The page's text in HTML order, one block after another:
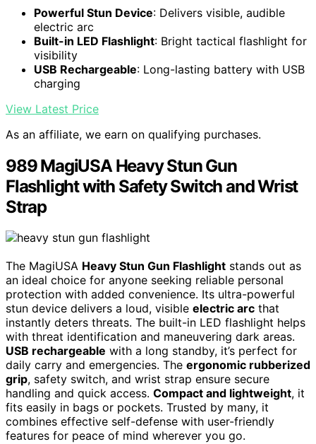
Powerful Stun Device: Delivers visible, audible
electric arc
Built-in LED Flashlight: Bright tactical flashlight for
visibility
USB Rechargeable: Long-lasting battery with USB
charging
View Latest Price
As an affiliate, we earn on qualifying purchases.
989 MagiUSA Heavy Stun Gun
Flashlight with Safety Switch and Wrist
Strap
The MagiUSA Heavy Stun Gun Flashlight stands out as
an ideal choice for anyone seeking reliable personal
protection with added convenience. Its ultra-powerful
stun device delivers a loud, visible electric arc that
instantly deters threats. The built-in LED flashlight helps
with threat identification and maneuvering dark areas.
USB rechargeable with a long standby, it’s perfect for
daily carry and emergencies. The ergonomic rubberized
grip, safety switch, and wrist strap ensure secure
handling and quick access. Compact and lightweight, it
fits easily in bags or pockets. Trusted by many, it
combines effective self-defense with user-friendly
features for peace of mind wherever you go.